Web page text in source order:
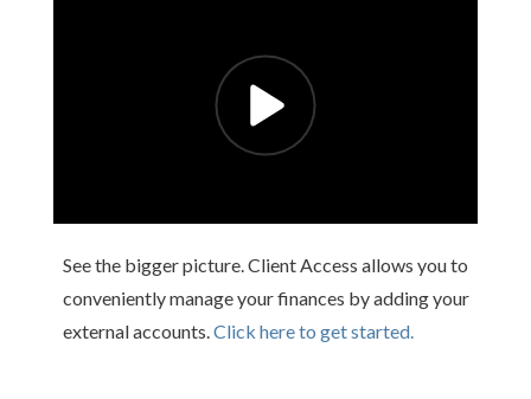
See the bigger picture. Client Access allows you to
conveniently manage your finances by adding your
external accounts. Click here to get started.